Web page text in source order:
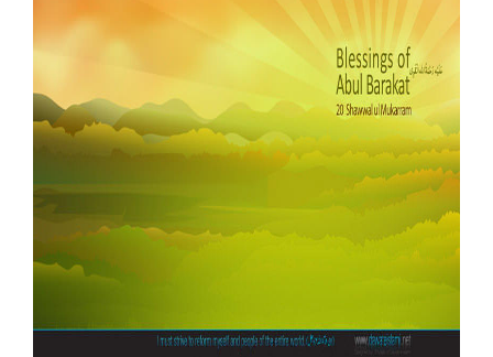
Donation
Blog
Magazine
Departments
Our Websites
More